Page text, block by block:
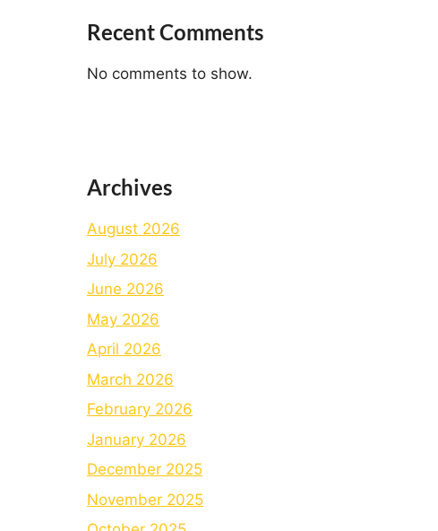
Recent Comments
No comments to show.
Archives
August 2026
July 2026
June 2026
May 2026
April 2026
March 2026
February 2026
January 2026
December 2025
November 2025